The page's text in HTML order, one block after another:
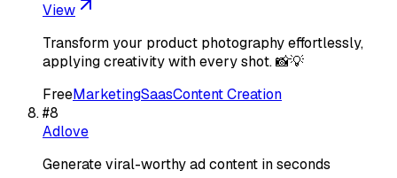
View
Transform your product photography effortlessly,
applying creativity with every shot. 📸💡
FreeMarketingSaasContent Creation
#8
Adlove
Generate viral-worthy ad content in seconds